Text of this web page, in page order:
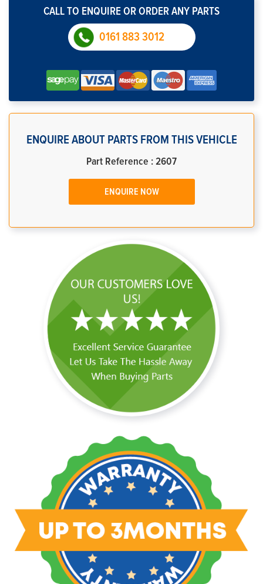
CALL TO ENQUIRE OR ORDER ANY PARTS
0161 883 3012
ENQUIRE ABOUT PARTS FROM THIS VEHICLE
Part Reference : 2607
ENQUIRE NOW